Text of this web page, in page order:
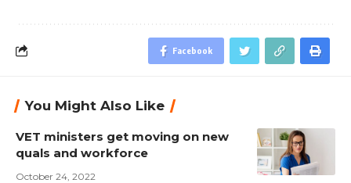
Facebook
You Might Also Like
VET ministers get moving on new
quals and workforce
October 24, 2022